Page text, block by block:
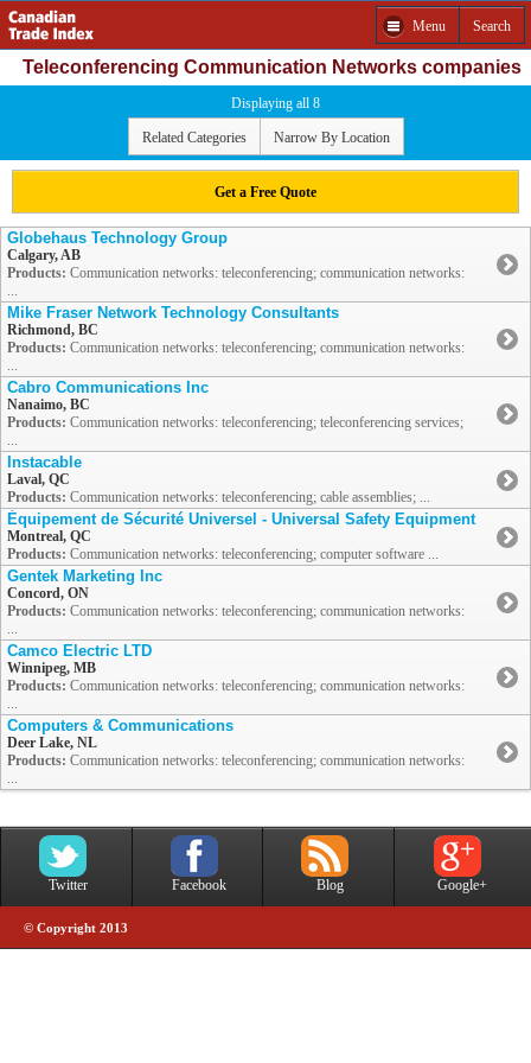
Menu Search
Teleconferencing Communication Networks companies
Displaying all 8
Related Categories Narrow By Location
Get a Free Quote
Globehaus Technology Group
Calgary, AB
Products: Communication networks: teleconferencing; communication networks:
...
Mike Fraser Network Technology Consultants
Richmond, BC
Products: Communication networks: teleconferencing; communication networks:
...
Cabro Communications Inc
Nanaimo, BC
Products: Communication networks: teleconferencing; teleconferencing services;
...
Instacable
Laval, QC
Products: Communication networks: teleconferencing; cable assemblies; ...
Équipement de Sécurité Universel - Universal Safety Equipment
Montreal, QC
Products: Communication networks: teleconferencing; computer software ...
Gentek Marketing Inc
Concord, ON
Products: Communication networks: teleconferencing; communication networks:
...
Camco Electric LTD
Winnipeg, MB
Products: Communication networks: teleconferencing; communication networks:
...
Computers & Communications
Deer Lake, NL
Products: Communication networks: teleconferencing; communication networks:
...
Twitter Facebook Blog Google+
© Copyright 2013